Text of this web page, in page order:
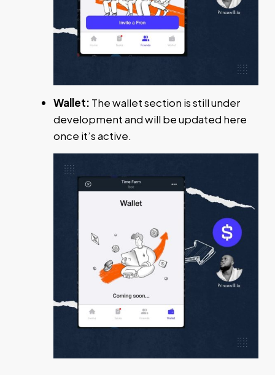
Wallet: The wallet section is still under
development and will be updated here
once it’s active.